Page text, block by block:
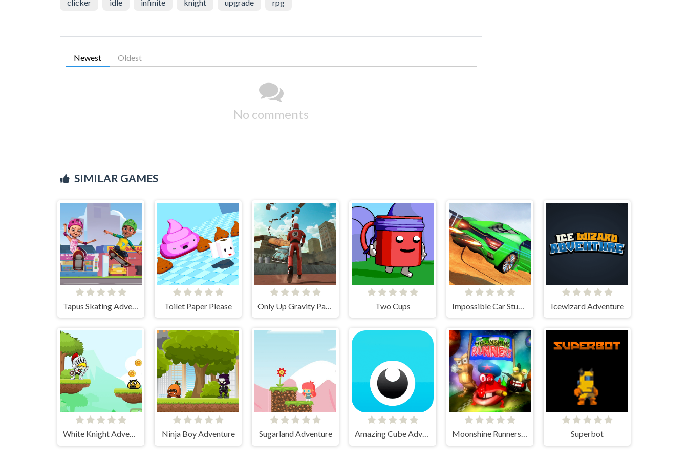
clicker idle infinite knight upgrade rpg
Newest Oldest
No comments
SIMILAR GAMES
Tapus Skating Adventure Toilet Paper Please Only Up Gravity Parkour 3D Two Cups Impossible Car Stunt Game Icewizard Adventure
White Knight Adventure Ninja Boy Adventure Sugarland Adventure Amazing Cube Adventure Moonshine Runners Samogonki Superbot